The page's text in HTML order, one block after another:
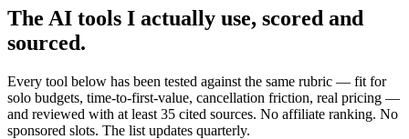
The AI tools I actually use, scored and
sourced.
Every tool below has been tested against the same rubric — fit for
solo budgets, time-to-first-value, cancellation friction, real pricing —
and reviewed with at least 35 cited sources. No affiliate ranking. No
sponsored slots. The list updates quarterly.